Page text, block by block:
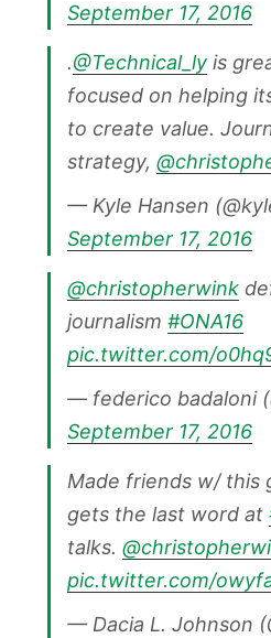
September 17, 2016
.@Technical_lyis
focused on helping
to create value.
strategy,
— Kyle Hansen
September 17, 2016
@christopherwink
journalism #ONA16
pic.twitter.com/
— federico badaloni
September 17, 2016
Made friends w/ this
gets the last word at
talks.
pic.twitter.com/
— Dacia L. Johnson